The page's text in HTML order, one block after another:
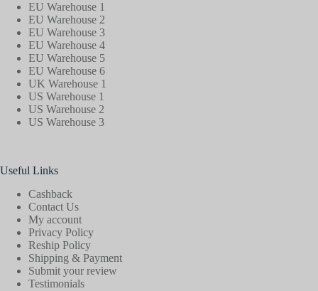
EU Warehouse 1
EU Warehouse 2
EU Warehouse 3
EU Warehouse 4
EU Warehouse 5
EU Warehouse 6
UK Warehouse 1
US Warehouse 1
US Warehouse 2
US Warehouse 3
Useful Links
Cashback
Contact Us
My account
Privacy Policy
Reship Policy
Shipping & Payment
Submit your review
Testimonials